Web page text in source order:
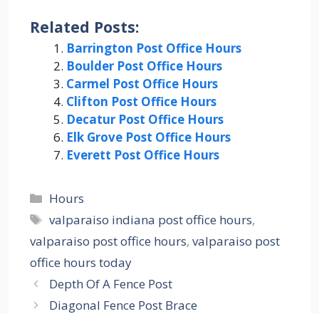
Related Posts:
Barrington Post Office Hours
Boulder Post Office Hours
Carmel Post Office Hours
Clifton Post Office Hours
Decatur Post Office Hours
Elk Grove Post Office Hours
Everett Post Office Hours
Categories
Hours
Tags
valparaiso indiana post office hours,
valparaiso post office hours, valparaiso post
office hours today
Depth Of A Fence Post
Diagonal Fence Post Brace